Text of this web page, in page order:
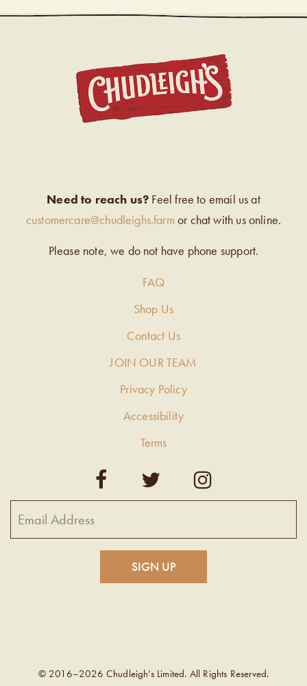
Need to reach us? Feel free to email us at
customercare@chudleighs.farm or chat with us online.
Please note, we do not have phone support.
FAQ
Shop Us
Contact Us
JOIN OUR TEAM
Privacy Policy
Accessibility
Terms
© 2016–2026 Chudleigh’s Limited. All Rights Reserved.